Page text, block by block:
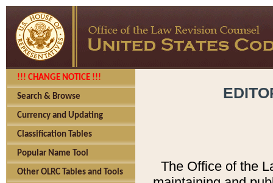
!!! CHANGE NOTICE !!!
Search & Browse
Currency and Updating
Classification Tables
Popular Name Tool
Other OLRC Tables and Tools
The Office of the